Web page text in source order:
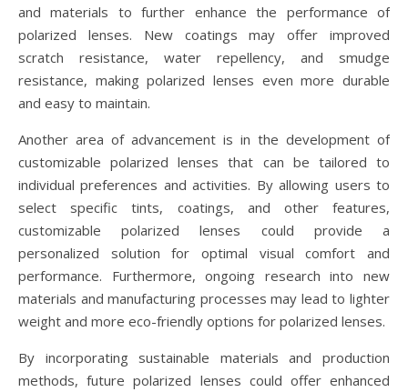
and materials to further enhance the performance of
polarized lenses. New coatings may offer improved
scratch resistance, water repellency, and smudge
resistance, making polarized lenses even more durable
and easy to maintain.
Another area of advancement is in the development of
customizable polarized lenses that can be tailored to
individual preferences and activities. By allowing users to
select specific tints, coatings, and other features,
customizable polarized lenses could provide a
personalized solution for optimal visual comfort and
performance. Furthermore, ongoing research into new
materials and manufacturing processes may lead to lighter
weight and more eco-friendly options for polarized lenses.
By incorporating sustainable materials and production
methods, future polarized lenses could offer enhanced